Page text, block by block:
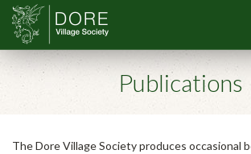
Publications
The Dore Village Society produces occasional